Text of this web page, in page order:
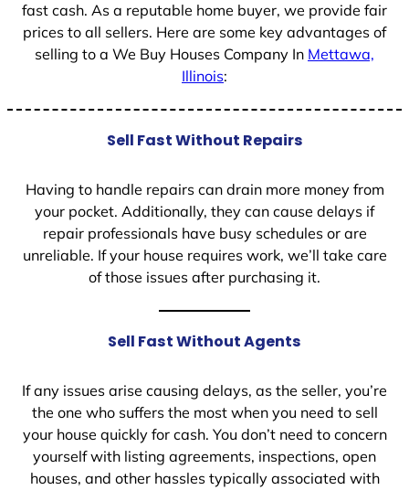
fast cash. As a reputable home buyer, we provide fair
prices to all sellers. Here are some key advantages of
selling to a We Buy Houses Company In Mettawa,
Illinois:
Sell Fast Without Repairs
Having to handle repairs can drain more money from
your pocket. Additionally, they can cause delays if
repair professionals have busy schedules or are
unreliable. If your house requires work, we’ll take care
of those issues after purchasing it.
Sell Fast Without Agents
If any issues arise causing delays, as the seller, you’re
the one who suffers the most when you need to sell
your house quickly for cash. You don’t need to concern
yourself with listing agreements, inspections, open
houses, and other hassles typically associated with